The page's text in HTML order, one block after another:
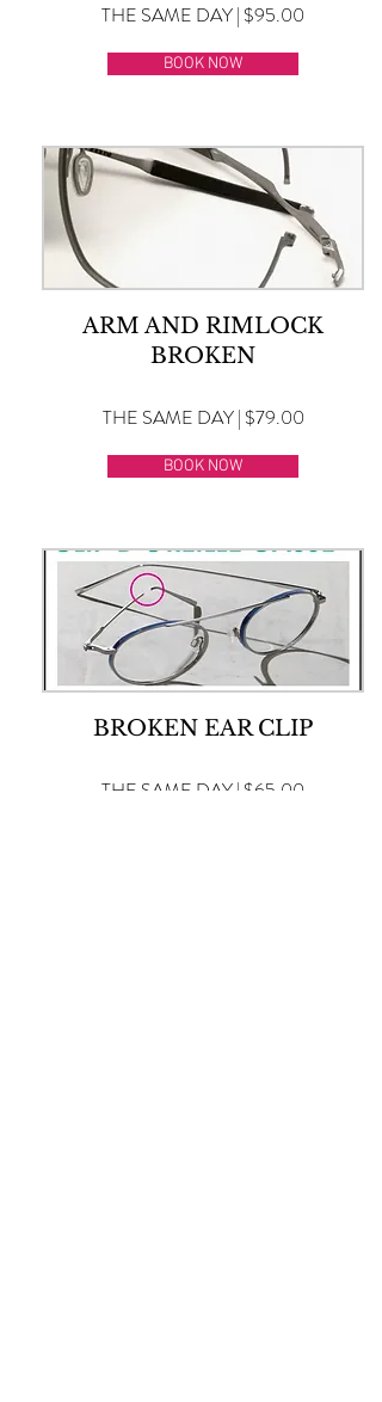
THE SAME DAY | $95.00
BOOK NOW
ARM AND RIMLOCK
BROKEN
THE SAME DAY | $79.00
BOOK NOW
BROKEN EAR CLIP
THE SAME DAY | $65.00